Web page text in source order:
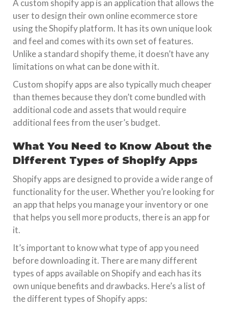
A custom shopify app is an application that allows the
user to design their own online ecommerce store
using the Shopify platform. It has its own unique look
and feel and comes with its own set of features.
Unlike a standard shopify theme, it doesn’t have any
limitations on what can be done with it.
Custom shopify apps are also typically much cheaper
than themes because they don’t come bundled with
additional code and assets that would require
additional fees from the user’s budget.
What You Need to Know About the
Different Types of Shopify Apps
Shopify apps are designed to provide a wide range of
functionality for the user. Whether you’re looking for
an app that helps you manage your inventory or one
that helps you sell more products, there is an app for
it.
It’s important to know what type of app you need
before downloading it. There are many different
types of apps available on Shopify and each has its
own unique benefits and drawbacks. Here’s a list of
the different types of Shopify apps: